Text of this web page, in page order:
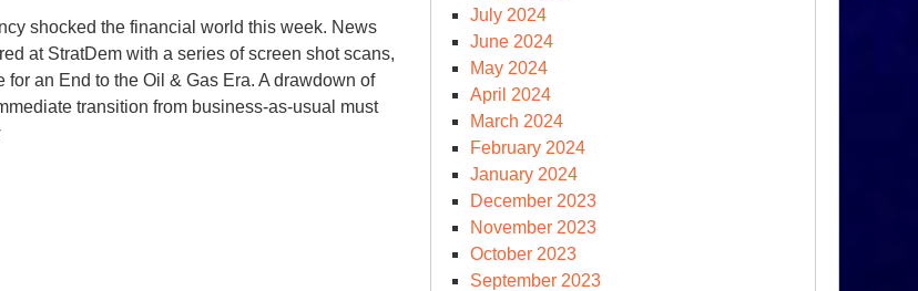
Promises,
Action?
shocked the financial world this week. News
at StratDem with a series of screen shot scans,
an End to the Oil & Gas Era. A drawdown of
transition from business-as-usual must
July 2024
June 2024
May 2024
April 2024
March 2024
February 2024
January 2024
December 2023
November 2023
October 2023
September 2023